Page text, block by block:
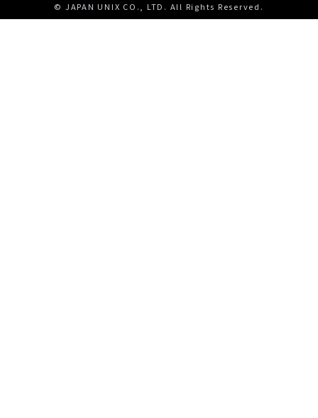
© JAPAN UNIX CO., LTD. All Rights Reserved.